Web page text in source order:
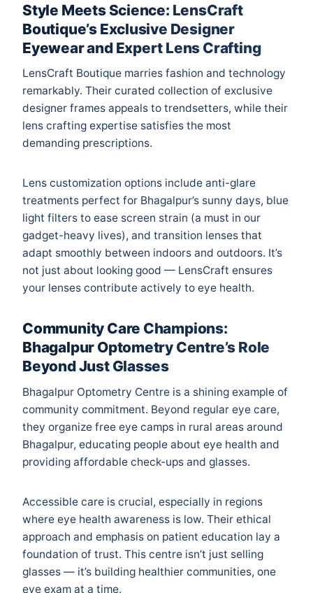
Style Meets Science: LensCraft
Boutique’s Exclusive Designer
Eyewear and Expert Lens Crafting
LensCraft Boutique marries fashion and technology
remarkably. Their curated collection of exclusive
designer frames appeals to trendsetters, while their
lens crafting expertise satisfies the most
demanding prescriptions.
Lens customization options include anti-glare
treatments perfect for Bhagalpur’s sunny days, blue
light filters to ease screen strain (a must in our
gadget-heavy lives), and transition lenses that
adapt smoothly between indoors and outdoors. It’s
not just about looking good — LensCraft ensures
your lenses contribute actively to eye health.
Community Care Champions:
Bhagalpur Optometry Centre’s Role
Beyond Just Glasses
Bhagalpur Optometry Centre is a shining example of
community commitment. Beyond regular eye care,
they organize free eye camps in rural areas around
Bhagalpur, educating people about eye health and
providing affordable check-ups and glasses.
Accessible care is crucial, especially in regions
where eye health awareness is low. Their ethical
approach and emphasis on patient education lay a
foundation of trust. This centre isn’t just selling
glasses — it’s building healthier communities, one
eye exam at a time.